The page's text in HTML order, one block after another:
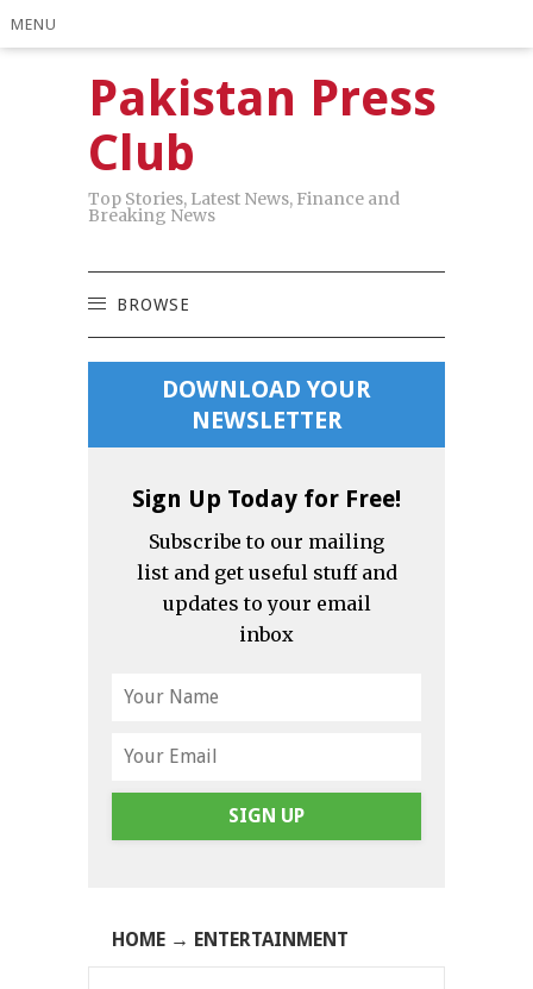
MENU
Pakistan Press
Club
Top Stories, Latest News, Finance and
Breaking News
BROWSE
DOWNLOAD YOUR
NEWSLETTER
Sign Up Today for Free!
Subscribe to our mailing
list and get useful stuff and
updates to your email
inbox
SIGN UP
HOME → ENTERTAINMENT